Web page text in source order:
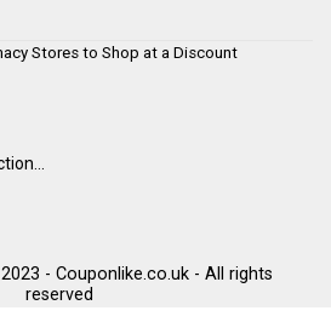
Stores to Shop at a Discount
- Couponlike.co.uk - All rights
reserved